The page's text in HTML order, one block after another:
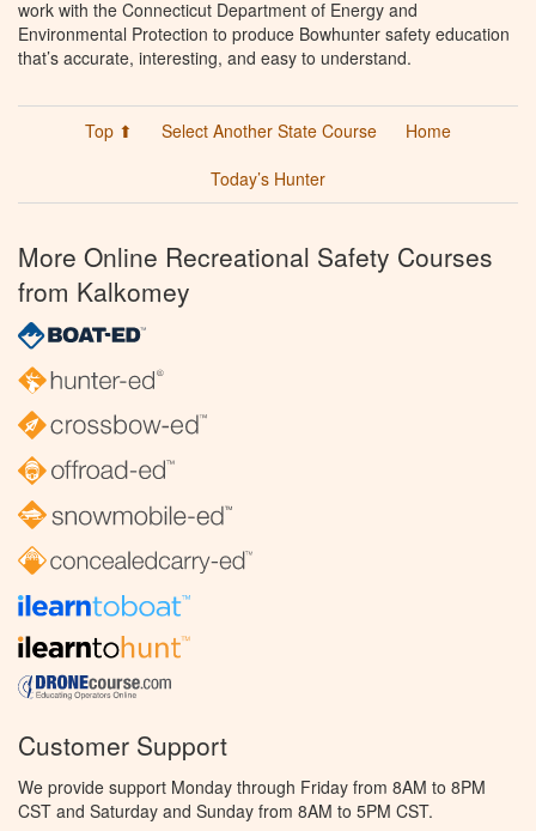
work with the Connecticut Department of Energy and
Environmental Protection to produce Bowhunter safety education
that’s accurate, interesting, and easy to understand.
Top ⬆ Select Another State Course
Home
Today’s Hunter
More Online Recreational Safety Courses
from Kalkomey
Customer Support
We provide support Monday through Friday from 8AM to 8PM
CST and Saturday and Sunday from 8AM to 5PM CST.